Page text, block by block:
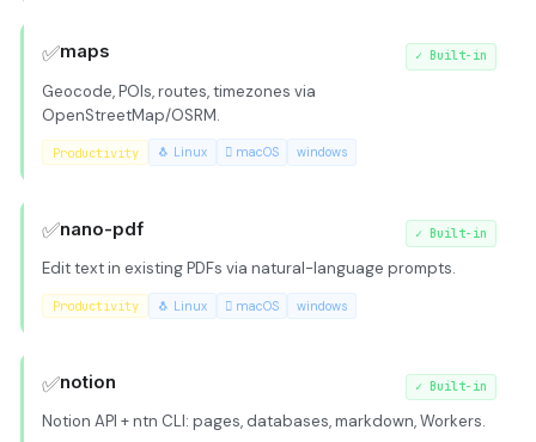
✅maps ✓ Built-in
Geocode, POIs, routes, timezones via
OpenStreetMap/OSRM.
Productivity 🐧 Linux  macOS windows
✅nano-pdf ✓ Built-in
Edit text in existing PDFs via natural-language prompts.
Productivity 🐧 Linux  macOS windows
✅notion ✓ Built-in
Notion API + ntn CLI: pages, databases, markdown, Workers.